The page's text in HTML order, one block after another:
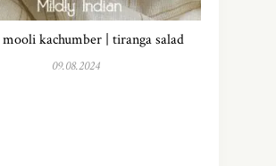
kachumber | tiranga salad
09.08.2024